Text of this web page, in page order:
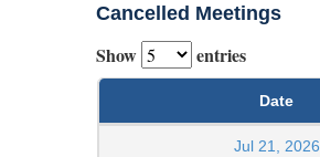
Cancelled Meetings
Show entries
Date
Jul 21, 2026